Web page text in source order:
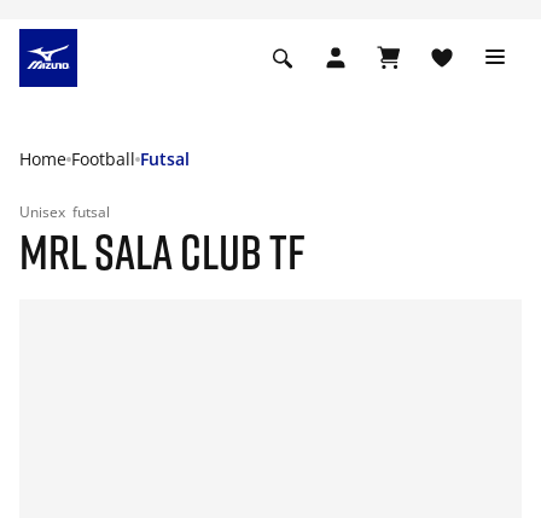
Home Football Futsal
Unisex futsal
MRL SALA CLUB TF